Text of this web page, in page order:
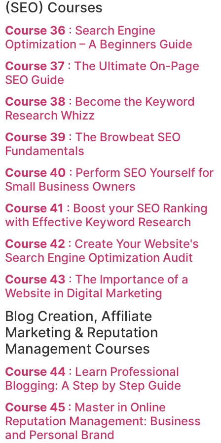
(SEO) Courses
Course 36 : Search Engine
Optimization – A Beginners Guide
Course 37 : The Ultimate On-Page
SEO Guide
Course 38 : Become the Keyword
Research Whizz
Course 39 : The Browbeat SEO
Fundamentals
Course 40 : Perform SEO Yourself for
Small Business Owners
Course 41 : Boost your SEO Ranking
with Effective Keyword Research
Course 42 : Create Your Website's
Search Engine Optimization Audit
Course 43 : The Importance of a
Website in Digital Marketing
Blog Creation, Affiliate
Marketing & Reputation
Management Courses
Course 44 : Learn Professional
Blogging: A Step by Step Guide
Course 45 : Master in Online
Reputation Management: Business
and Personal Brand